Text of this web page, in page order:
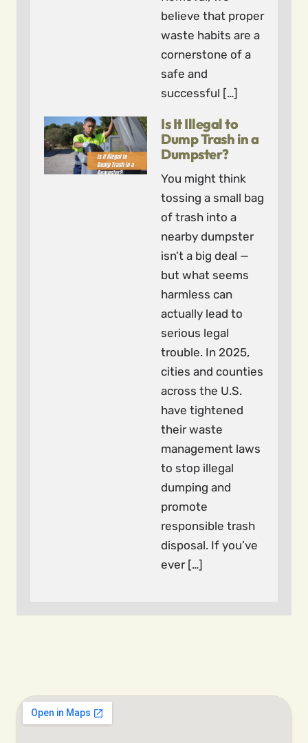
believe that proper
waste habits are a
cornerstone of a
safe and
successful […]
Is It Illegal to
Dump Trash in a
Dumpster?
You might think
tossing a small bag
of trash into a
nearby dumpster
isn’t a big deal —
but what seems
harmless can
actually lead to
serious legal
trouble. In 2025,
cities and counties
across the U.S.
have tightened
their waste
management laws
to stop illegal
dumping and
promote
responsible trash
disposal. If you’ve
ever […]